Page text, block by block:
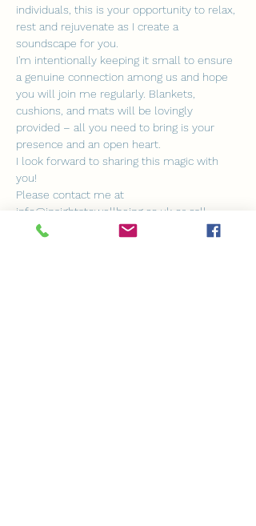
individuals, this is your opportunity to relax,
rest and rejuvenate as I create a
soundscape for you.
I'm intentionally keeping it small to ensure
a genuine connection among us and hope
you will join me regularly. Blankets,
cushions, and mats will be lovingly
provided – all you need to bring is your
presence and an open heart.
I look forward to sharing this magic with
you!
Please contact me at
info@insightstowellbeing.co.uk or call
07932 924157 if you have any questions or